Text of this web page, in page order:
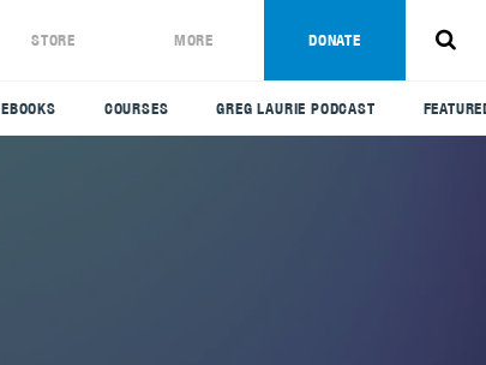
STORE MORE DONATE
EBOOKS COURSES GREG LAURIE PODCAST